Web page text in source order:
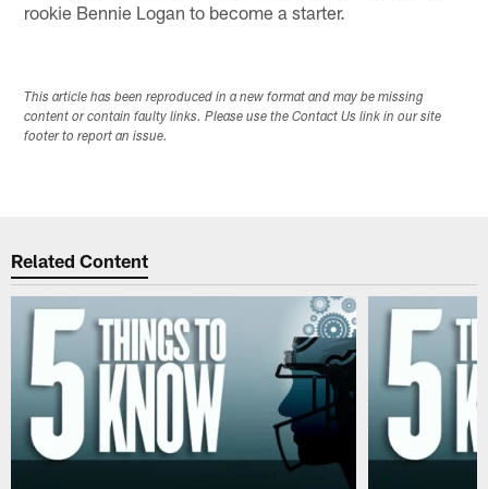
rookie Bennie Logan to become a starter.
This article has been reproduced in a new format and may be missing
content or contain faulty links. Please use the Contact Us link in our site
footer to report an issue.
Related Content